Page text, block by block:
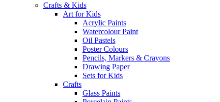
Crafts & Kids
Art for Kids
Acrylic Paints
Watercolour Paint
Oil Pastels
Poster Colours
Pencils, Markers & Crayons
Drawing Paper
Sets for Kids
Crafts
Glass Paints